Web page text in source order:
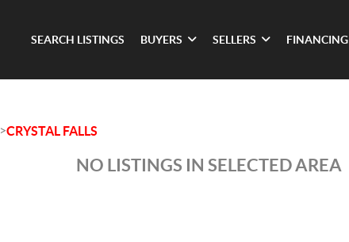
SEARCH LISTINGS BUYERS SELLERS FINANCING
>CRYSTAL FALLS
NO LISTINGS IN SELECTED AREA